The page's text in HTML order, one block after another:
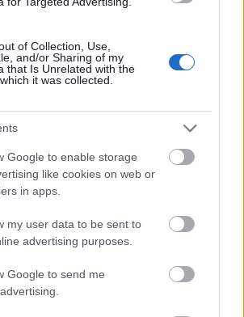
of Collection, Use,
and/or Sharing of my
that Is Unrelated with the
it was collected.
Google to enable storage
like cookies on web or
in apps.
my user data to be sent to
advertising purposes.
Google to send me
augļu.